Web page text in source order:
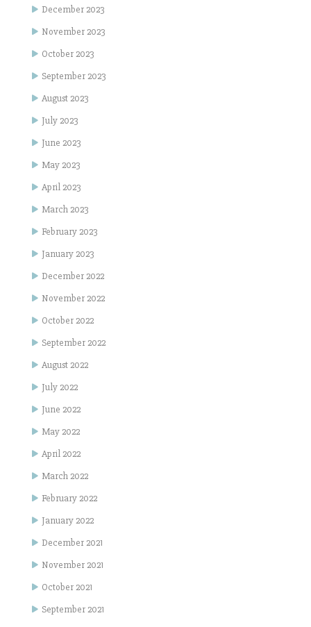
December 2023
November 2023
October 2023
September 2023
August 2023
July 2023
June 2023
May 2023
April 2023
March 2023
February 2023
January 2023
December 2022
November 2022
October 2022
September 2022
August 2022
July 2022
June 2022
May 2022
April 2022
March 2022
February 2022
January 2022
December 2021
November 2021
October 2021
September 2021